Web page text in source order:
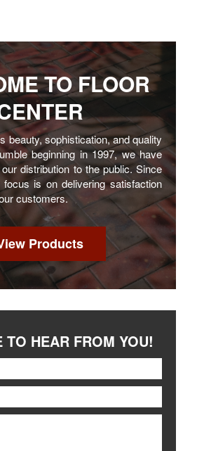
TOFLOOR
beauty, sophistication, and quality
beginning in 1997, we have
distribution to the public. Since
is on delivering satisfaction
customers.
Products
TO HEAR FROM YOU!